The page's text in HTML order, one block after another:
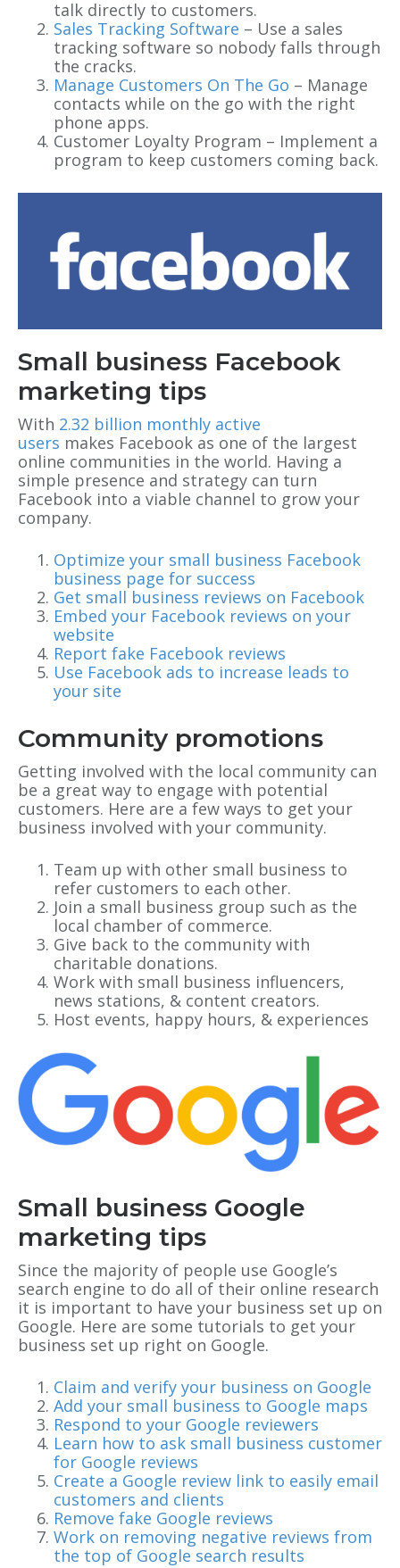
talk directly to customers.
Sales Tracking Software – Use a sales
tracking software so nobody falls through
the cracks.
Manage Customers On The Go – Manage
contacts while on the go with the right
phone apps.
Customer Loyalty Program – Implement a
program to keep customers coming back.
Small business Facebook
marketing tips
With 2.32 billion monthly active
users makes Facebook as one of the largest
online communities in the world. Having a
simple presence and strategy can turn
Facebook into a viable channel to grow your
company.
Optimize your small business Facebook
business page for success
Get small business reviews on Facebook
Embed your Facebook reviews on your
website
Report fake Facebook reviews
Use Facebook ads to increase leads to
your site
Community promotions
Getting involved with the local community can
be a great way to engage with potential
customers. Here are a few ways to get your
business involved with your community.
Team up with other small business to
refer customers to each other.
Join a small business group such as the
local chamber of commerce.
Give back to the community with
charitable donations.
Work with small business influencers,
news stations, & content creators.
Host events, happy hours, & experiences
Small business Google
marketing tips
Since the majority of people use Google’s
search engine to do all of their online research
it is important to have your business set up on
Google. Here are some tutorials to get your
business set up right on Google.
Claim and verify your business on Google
Add your small business to Google maps
Respond to your Google reviewers
Learn how to ask small business customer
for Google reviews
Create a Google review link to easily email
customers and clients
Remove fake Google reviews
Work on removing negative reviews from
the top of Google search results